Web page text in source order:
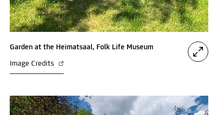
Garden at the Heimatsaal, Folk Life Museum
Image Credits